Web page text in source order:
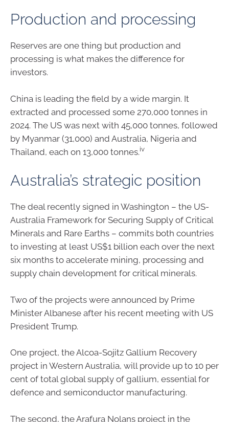
Production and processing
Reserves are one thing but production and
processing is what makes the difference for
investors.
China is leading the field by a wide margin. It
extracted and processed some 270,000 tonnes in
2024. The US was next with 45,000 tonnes, followed
by Myanmar (31,000) and Australia, Nigeria and
Thailand, each on 13,000 tonnes.iv
Australia’s strategic position
The deal recently signed in Washington – the US-
Australia Framework for Securing Supply of Critical
Minerals and Rare Earths – commits both countries
to investing at least US$1 billion each over the next
six months to accelerate mining, processing and
supply chain development for critical minerals.
Two of the projects were announced by Prime
Minister Albanese after his recent meeting with US
President Trump.
One project, the Alcoa-Sojitz Gallium Recovery
project in Western Australia, will provide up to 10 per
cent of total global supply of gallium, essential for
defence and semiconductor manufacturing.
The second, the Arafura Nolans project in the